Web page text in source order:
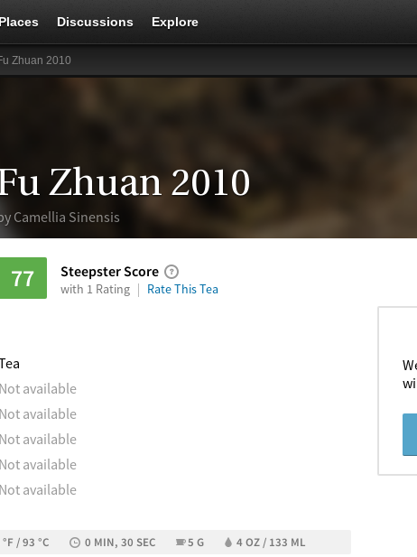
Places Discussions Explore
Zhuan 2010
Zhuan 2010
Camellia Sinensis
77 Steepster Score
with 1 Rating Rate This Tea
Not available
Not available
Not available
Not available
Not available
/ 93 °C 0 MIN, 30 SEC 5 G 4 OZ / 133 ML